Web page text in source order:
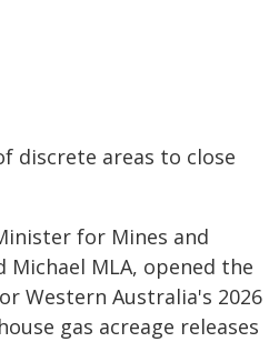
discrete areas to close
for Mines and
Michael MLA, opened the
Western Australia's 2026
gas acreage releases